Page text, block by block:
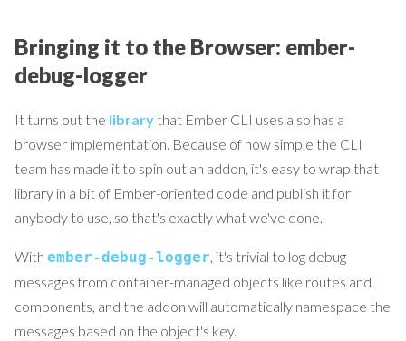
Bringing it to the Browser: ember-
debug-logger
It turns out the library that Ember CLI uses also has a
browser implementation. Because of how simple the CLI
team has made it to spin out an addon, it's easy to wrap that
library in a bit of Ember-oriented code and publish it for
anybody to use, so that's exactly what we've done.
With ember-debug-logger , it's trivial to log debug
messages from container-managed objects like routes and
components, and the addon will automatically namespace the
messages based on the object's key.